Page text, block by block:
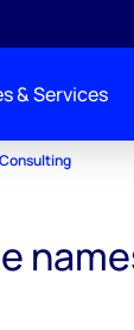
& Services